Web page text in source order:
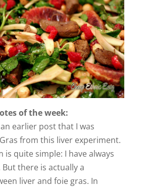
of the week:
earlier post that I was
from this liver experiment.
is quite simple: I have always
there is actually a
liver and foie gras. In